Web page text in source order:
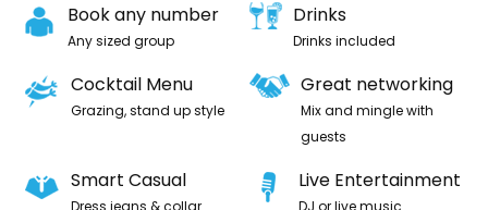
Book any number
Any sized group
Drinks
Drinks included
Cocktail Menu
Grazing, stand up style
Great networking
Mix and mingle with
guests
Smart Casual
Dress jeans & collar
Live Entertainment
DJ or live music